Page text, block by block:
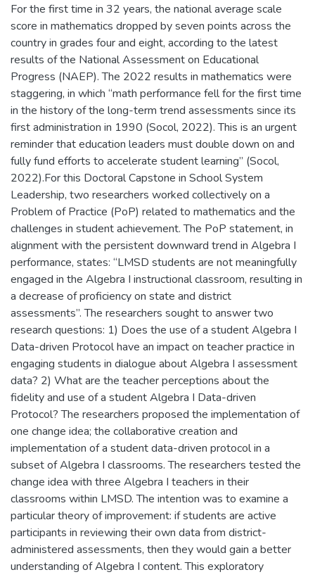
For the first time in 32 years, the national average scale
score in mathematics dropped by seven points across the
country in grades four and eight, according to the latest
results of the National Assessment on Educational
Progress (NAEP). The 2022 results in mathematics were
staggering, in which “math performance fell for the first time
in the history of the long-term trend assessments since its
first administration in 1990 (Socol, 2022). This is an urgent
reminder that education leaders must double down on and
fully fund efforts to accelerate student learning” (Socol,
2022).For this Doctoral Capstone in School System
Leadership, two researchers worked collectively on a
Problem of Practice (PoP) related to mathematics and the
challenges in student achievement. The PoP statement, in
alignment with the persistent downward trend in Algebra I
performance, states: “LMSD students are not meaningfully
engaged in the Algebra I instructional classroom, resulting in
a decrease of proficiency on state and district
assessments”. The researchers sought to answer two
research questions: 1) Does the use of a student Algebra I
Data-driven Protocol have an impact on teacher practice in
engaging students in dialogue about Algebra I assessment
data? 2) What are the teacher perceptions about the
fidelity and use of a student Algebra I Data-driven
Protocol? The researchers proposed the implementation of
one change idea; the collaborative creation and
implementation of a student data-driven protocol in a
subset of Algebra I classrooms. The researchers tested the
change idea with three Algebra I teachers in their
classrooms within LMSD. The intention was to examine a
particular theory of improvement: if students are active
participants in reviewing their own data from district-
administered assessments, then they would gain a better
understanding of Algebra I content. This exploratory